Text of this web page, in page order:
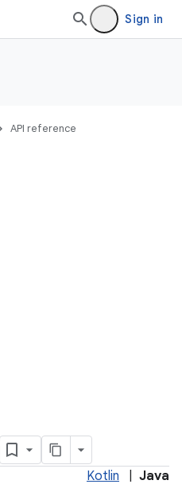
Sign in
API reference
Kotlin Java